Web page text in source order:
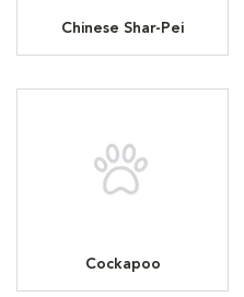
Chinese Shar-Pei
Cockapoo